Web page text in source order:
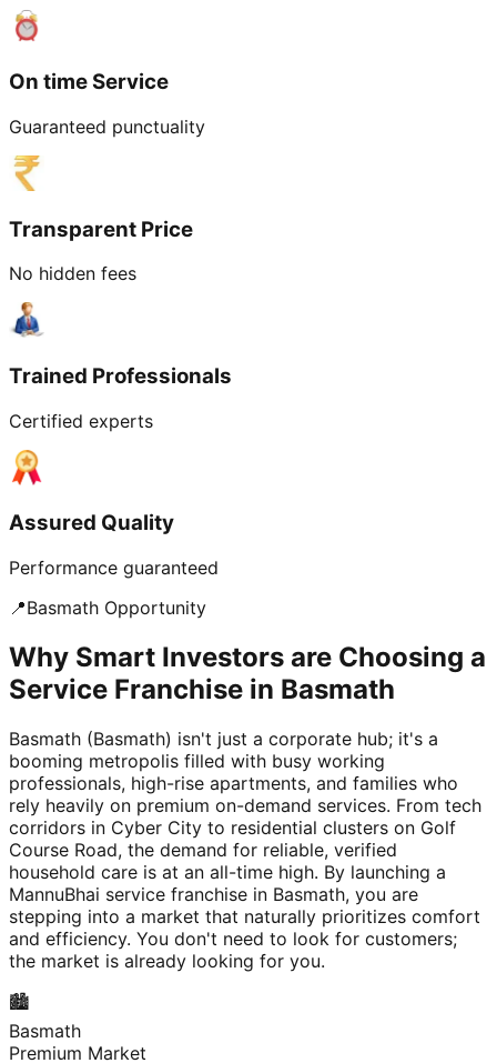
On time Service
Guaranteed punctuality
Transparent Price
No hidden fees
Trained Professionals
Certified experts
Assured Quality
Performance guaranteed
📍Basmath Opportunity
Why Smart Investors are Choosing a
Service Franchise in Basmath
Basmath (Basmath) isn't just a corporate hub; it's a
booming metropolis filled with busy working
professionals, high-rise apartments, and families who
rely heavily on premium on-demand services. From tech
corridors in Cyber City to residential clusters on Golf
Course Road, the demand for reliable, verified
household care is at an all-time high. By launching a
MannuBhai service franchise in Basmath, you are
stepping into a market that naturally prioritizes comfort
and efficiency. You don't need to look for customers;
the market is already looking for you.
🏙️
Basmath
Premium Market